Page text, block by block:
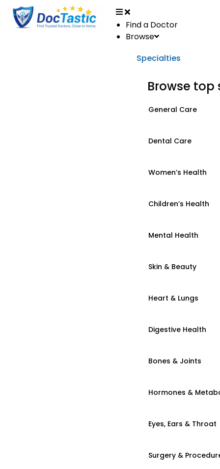
Find a Doctor
Browse
Specialties
Browse top
General Care
Dental Care
Women’s Health
Children’s Health
Mental Health
Skin & Beauty
Heart & Lungs
Digestive Health
Bones & Joints
Hormones &
Eyes, Ears & Throat
Surgery &